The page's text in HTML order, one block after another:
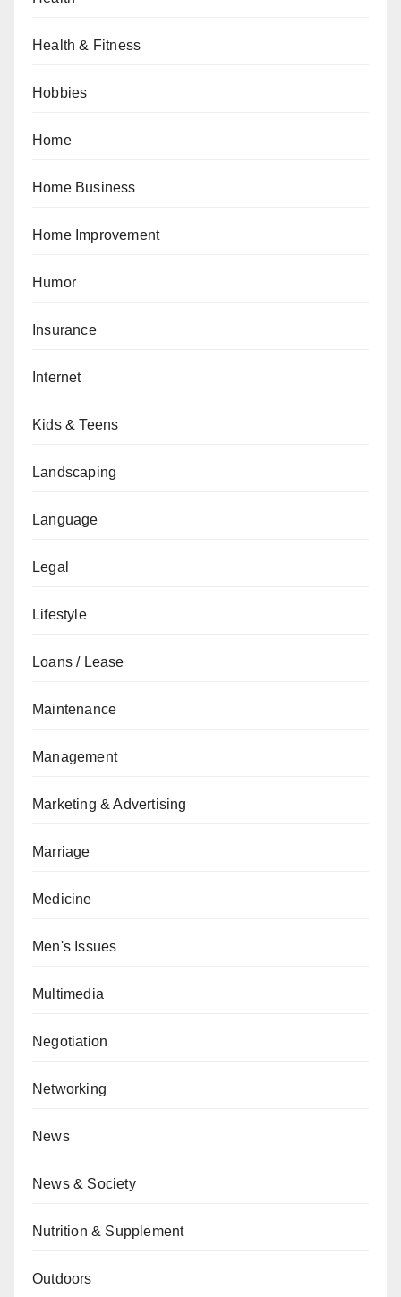
Health & Fitness
Hobbies
Home
Home Business
Home Improvement
Humor
Insurance
Internet
Kids & Teens
Landscaping
Language
Legal
Lifestyle
Loans / Lease
Maintenance
Management
Marketing & Advertising
Marriage
Medicine
Men's Issues
Multimedia
Negotiation
Networking
News
News & Society
Nutrition & Supplement
Outdoors